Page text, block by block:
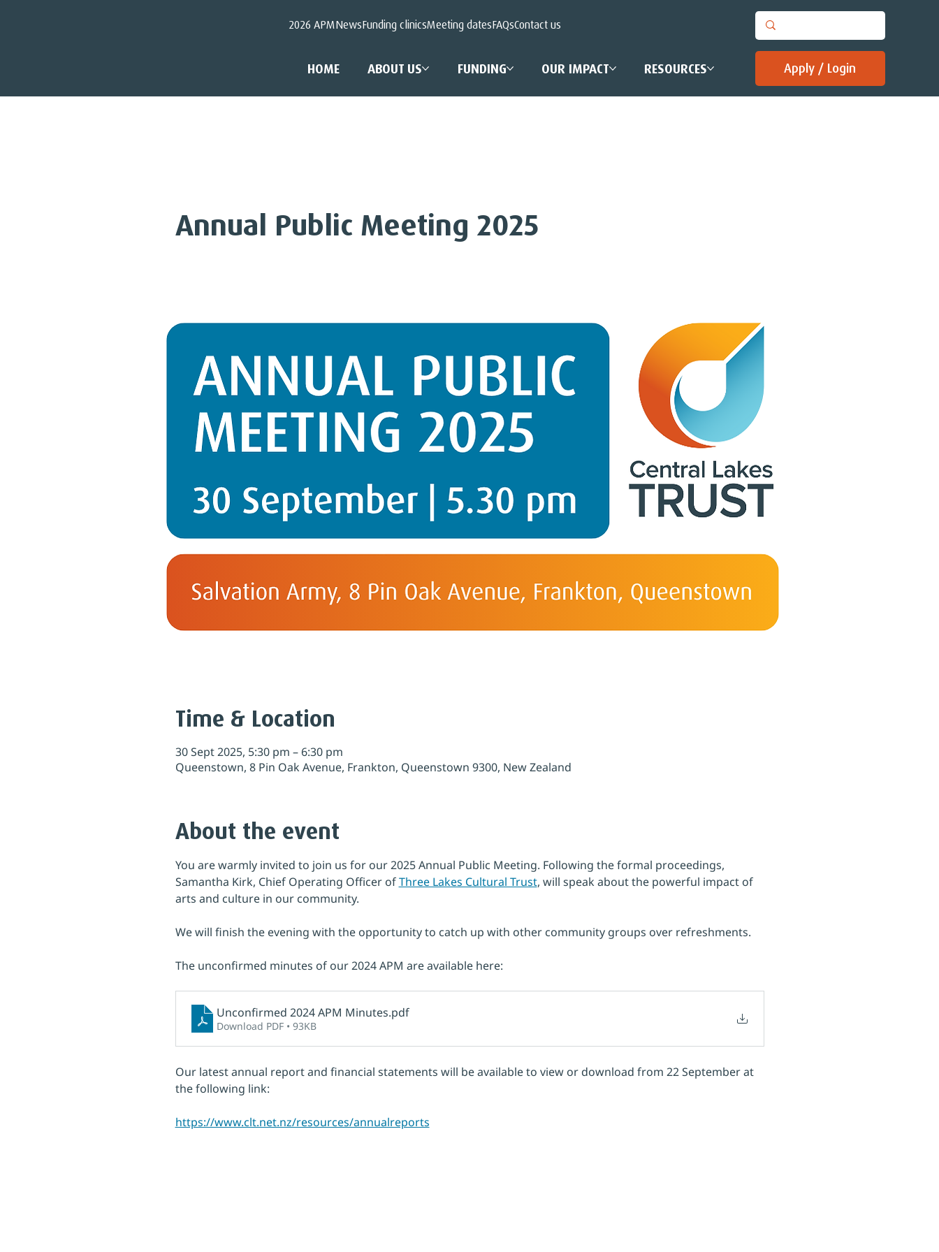
2026 APMNewsFunding clinicsMeeting datesFAQsContact us
HOME ABOUT US FUNDING OUR IMPACT RESOURCES Apply / Login
Annual Public Meeting 2025
Time & Location
30 Sept 2025, 5:30 pm – 6:30 pm
Queenstown, 8 Pin Oak Avenue, Frankton, Queenstown 9300, New Zealand
About the event
You are warmly invited to join us for our 2025 Annual Public Meeting. Following the formal proceedings,
Samantha Kirk, Chief Operating Officer of Three Lakes Cultural Trust, will speak about the powerful impact of
arts and culture in our community.
We will finish the evening with the opportunity to catch up with other community groups over refreshments.
The unconfirmed minutes of our 2024 APM are available here:
Unconfirmed 2024 APM Minutes.pdf
Download PDF • 93KB
Our latest annual report and financial statements will be available to view or download from 22 September at
the following link:
https://www.clt.net.nz/resources/annualreports